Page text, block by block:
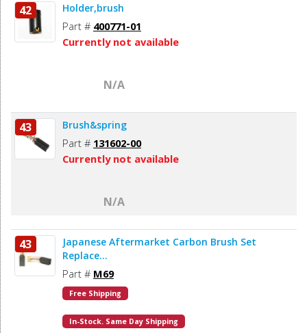
42 Holder,brush
Part # 400771-01
Currently not available
N/A
43 Brush&spring
Part # 131602-00
Currently not available
N/A
43
Japanese Aftermarket Carbon Brush Set
Replace...
Part # M69
Free Shipping
In-Stock. Same Day Shipping